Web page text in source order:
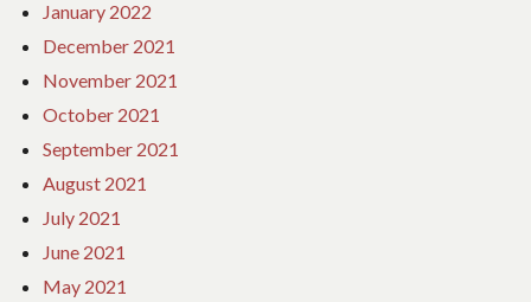
January 2022
December 2021
November 2021
October 2021
September 2021
August 2021
July 2021
June 2021
May 2021